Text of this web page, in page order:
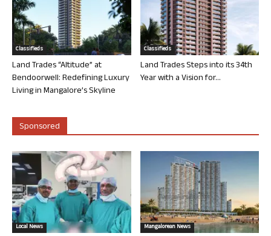
Classifieds
Land Trades “Altitude” at
Bendoorwell: Redefining Luxury
Living in Mangalore’s Skyline
Classifieds
Land Trades Steps into its 34th
Year with a Vision for...
Sponsored
Local News Mangalorean News